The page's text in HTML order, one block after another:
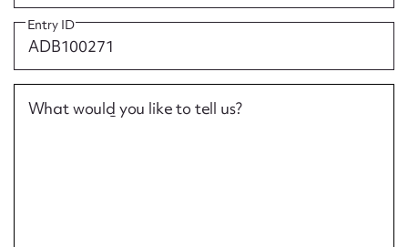
Entry ID
What would you like to tell us?